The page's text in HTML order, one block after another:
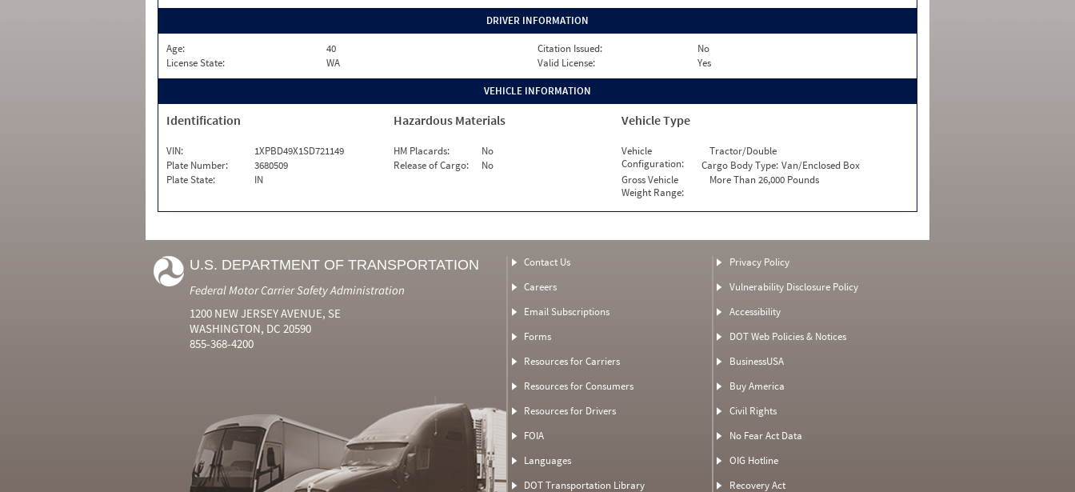
DRIVER INFORMATION
Age: 40 Citation Issued:
No
License State:
WA Valid License: Yes
VEHICLE INFORMATION
Identification
VIN:
1XPBD49X1SD721149
Plate Number:
3680509
Plate State:
IN
Hazardous Materials
HM Placards:
No
Release of Cargo:
No
Vehicle Type
Vehicle
Configuration:
Tractor/Double
Cargo Body Type: Van/Enclosed Box
Gross Vehicle
Weight Range:
More Than 26,000 Pounds
U.S. DEPARTMENT OF TRANSPORTATION
Federal Motor Carrier Safety Administration
1200 NEW JERSEY AVENUE, SE
WASHINGTON, DC 20590
855-368-4200
Contact Us
Careers
Email Subscriptions
Forms
Resources for Carriers
Resources for Consumers
Resources for Drivers
FOIA
Languages
DOT Transportation Library
Privacy Policy
Vulnerability Disclosure Policy
Accessibility
DOT Web Policies & Notices
BusinessUSA
Buy America
Civil Rights
No Fear Act Data
OIG Hotline
Recovery Act